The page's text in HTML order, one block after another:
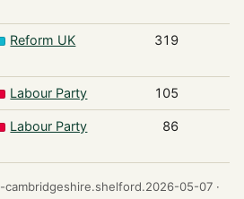
Reform UK 319
Labour Party 105
Labour Party 86
05-07 ·